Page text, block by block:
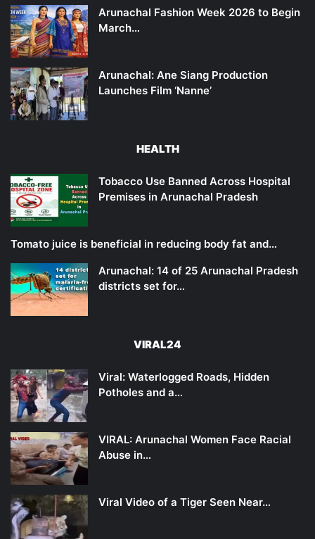
Arunachal Fashion Week 2026 to Begin
March…
Arunachal: Ane Siang Production
Launches Film ‘Nanne’
HEALTH
Tobacco Use Banned Across Hospital
Premises in Arunachal Pradesh
Tomato juice is beneficial in reducing body fat and…
Arunachal: 14 of 25 Arunachal Pradesh
districts set for…
VIRAL24
Viral: Waterlogged Roads, Hidden
Potholes and a…
VIRAL: Arunachal Women Face Racial
Abuse in…
Viral Video of a Tiger Seen Near…